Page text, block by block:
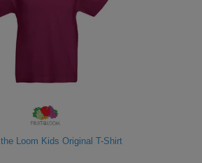
Loom Kids Original T-Shirt